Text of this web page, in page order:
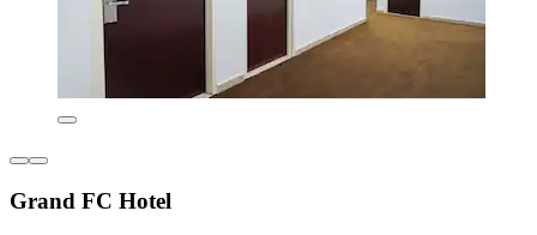
Grand FC Hotel